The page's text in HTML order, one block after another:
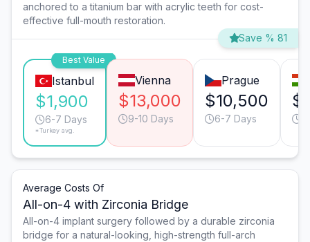
anchored to a titanium bar with acrylic teeth for cost-
effective full-mouth restoration.
Save % 81
Best Value
Istanbul
$1,900
6-7 Days
*Turkey avg.
Vienna
$13,000
9-10 Days
Prague
$10,500
6-7 Days
Average Costs Of
All-on-4 with Zirconia Bridge
All-on-4 implant surgery followed by a durable zirconia
bridge for a natural-looking, high-strength full-arch